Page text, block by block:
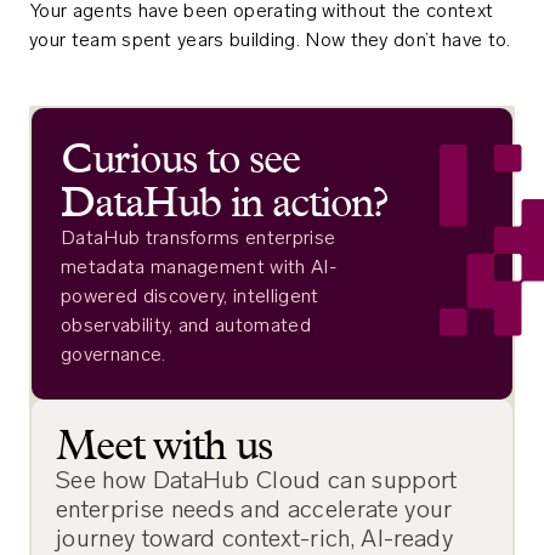
Your agents have been operating without the context
your team spent years building. Now they don’t have to.
Curious to see
DataHub in action?
DataHub transforms enterprise
metadata management with AI-
powered discovery, intelligent
observability, and automated
governance.
Meet with us
See how DataHub Cloud can support
enterprise needs and accelerate your
journey toward context-rich, AI-ready